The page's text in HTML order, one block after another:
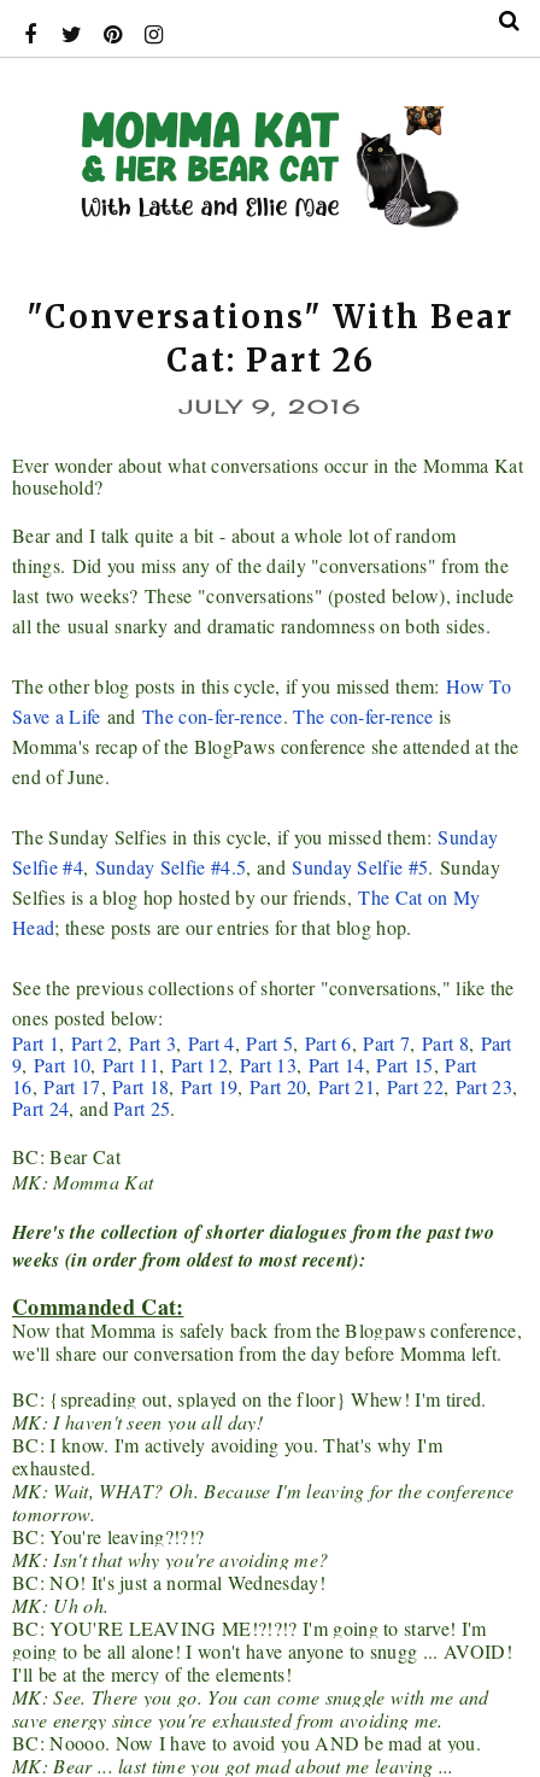
"Conversations" With Bear
Cat: Part 26
JULY 9, 2016
Ever wonder about what conversations occur in the Momma Kat
household?
Bear and I talk quite a bit - about a whole lot of random
things. Did you miss any of the daily "conversations" from the
lasttwo weeks? These "conversations" (posted below), include
all the usual snarky and dramatic randomness on both sides.
The other blog posts in this cycle, if you missed them: How To
Save a Life andThe con-fer-rence.The con-fer-rence is
Momma's recap of the BlogPaws conference she attended at the
end of June.
The Sunday Selfies in this cycle, if you missed them:Sunday
Selfie #4, Sunday Selfie #4.5, andSunday Selfie #5. Sunday
Selfies is a blog hop hosted by our friends,The Cat on My
Head; these posts are our entries for that blog hop.
See the previous collections of shorter "conversations," like the
ones posted below:
Part 1, Part 2,Part 3, Part 4,Part 5, Part 6,Part 7, Part 8, Part
9, Part 10, Part 11, Part 12, Part 13, Part 14,Part 15,Part
16,Part 17,Part 18,Part 19, Part 20, Part 21, Part 22, Part 23,
Part 24, andPart 25.
BC: Bear Cat
MK: Momma Kat
Here's the collection of shorter dialogues from the past two
weeks (in order from oldest to most recent):
Commanded Cat:
Now that Momma is safely back from the Blogpaws conference,
we'll share our conversation from the day before Momma left.
BC: {spreading out, splayed on the floor} Whew! I'm tired.
MK: I haven't seen you all day!
BC: I know. I'm actively avoiding you. That's why I'm
exhausted.
MK: Wait, WHAT? Oh. Because I'm leaving for the conference
tomorrow.
BC: You're leaving?!?!?
MK: Isn't that why you're avoiding me?
BC: NO! It's just a normal Wednesday!
MK: Uh oh.
BC: YOU'RE LEAVING ME!?!?!? I'm going to starve! I'm
going to be all alone! I won't have anyone to snugg ... AVOID!
I'll be at the mercy of the elements!
MK: See. There you go. You can come snuggle with me and
save energy since you're exhausted from avoiding me.
BC: Noooo. Now I have to avoid you AND be mad at you.
MK: Bear ... last time you got mad about me leaving ...